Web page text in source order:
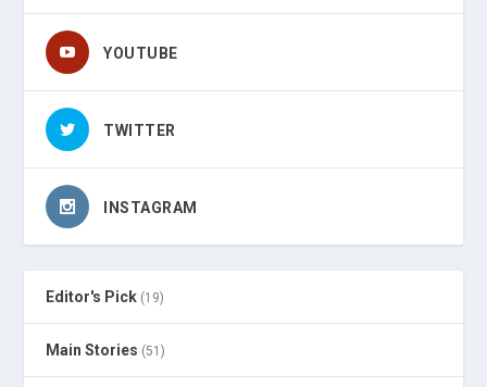
YOUTUBE
TWITTER
INSTAGRAM
Editor's Pick (19)
Main Stories (51)